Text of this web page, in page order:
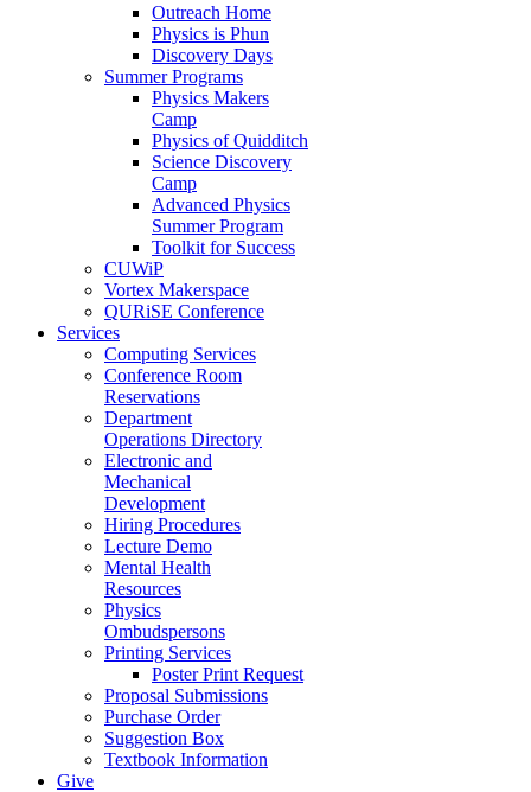
Outreach Home
Physics is Phun
Discovery Days
Summer Programs
Physics Makers
Camp
Physics of Quidditch
Science Discovery
Camp
Advanced Physics
Summer Program
Toolkit for Success
CUWiP
Vortex Makerspace
QURiSE Conference
Services
Computing Services
Conference Room
Reservations
Department
Operations Directory
Electronic and
Mechanical
Development
Hiring Procedures
Lecture Demo
Mental Health
Resources
Physics
Ombudspersons
Printing Services
Poster Print Request
Proposal Submissions
Purchase Order
Suggestion Box
Textbook Information
Give